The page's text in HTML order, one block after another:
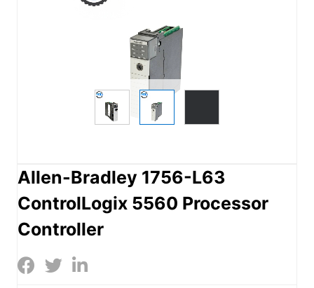
Allen-Bradley 1756-L63
ControlLogix 5560 Processor
Controller